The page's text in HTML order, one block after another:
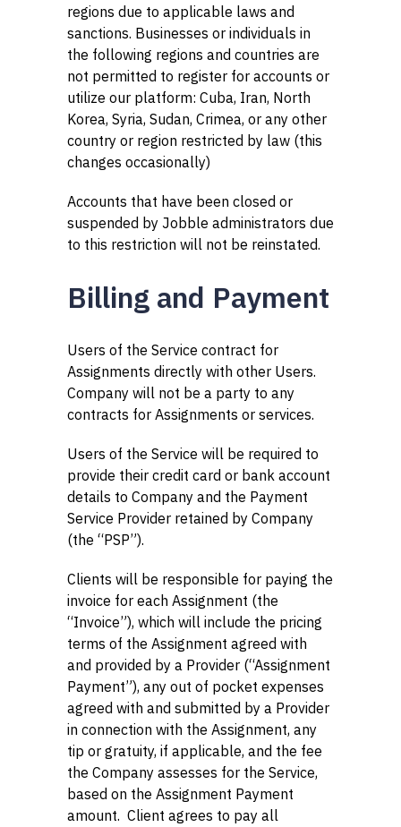
regions due to applicable laws and
sanctions. Businesses or individuals in
the following regions and countries are
not permitted to register for accounts or
utilize our platform: Cuba, Iran, North
Korea, Syria, Sudan, Crimea, or any other
country or region restricted by law (this
changes occasionally)
Accounts that have been closed or
suspended by Jobble administrators due
to this restriction will not be reinstated.
Billing and Payment
Users of the Service contract for
Assignments directly with other Users.
Company will not be a party to any
contracts for Assignments or services.
Users of the Service will be required to
provide their credit card or bank account
details to Company and the Payment
Service Provider retained by Company
(the “PSP”).
Clients will be responsible for paying the
invoice for each Assignment (the
“Invoice”), which will include the pricing
terms of the Assignment agreed with
and provided by a Provider (“Assignment
Payment”), any out of pocket expenses
agreed with and submitted by a Provider
in connection with the Assignment, any
tip or gratuity, if applicable, and the fee
the Company assesses for the Service,
based on the Assignment Payment
amount. Client agrees to pay all